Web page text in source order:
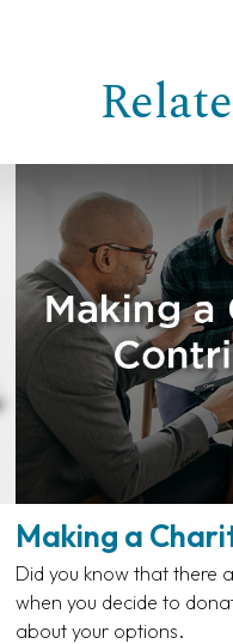
Making a
Did you know that there
when you decide to
about your options.